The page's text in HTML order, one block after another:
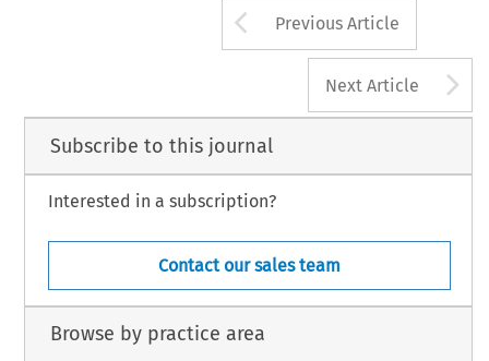
Arrow button
Previous Article
Next Article
Subscribe to this journal
Interested in a subscription?
Contact our sales team
Browse by practice area